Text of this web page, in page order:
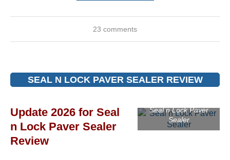
23 comments
SEAL N LOCK PAVER SEALER REVIEW
Seal n Lock Paver
Sealer
Update 2026 for Seal
n Lock Paver Sealer
Review